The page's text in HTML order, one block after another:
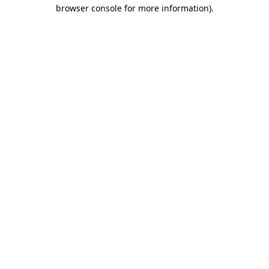
browser console for more information).